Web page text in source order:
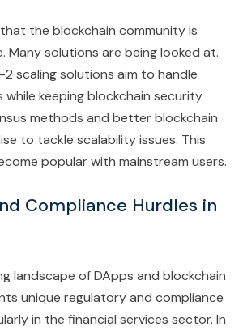
the blockchain community is
Many solutions are being looked at.
2 scaling solutions aim to handle
keeping blockchain security
methods and better blockchain
to tackle scalability issues. This
popular with mainstream users.
Compliance Hurdles in
landscape of DApps and blockchain
unique regulatory and compliance
in the financial services sector. In